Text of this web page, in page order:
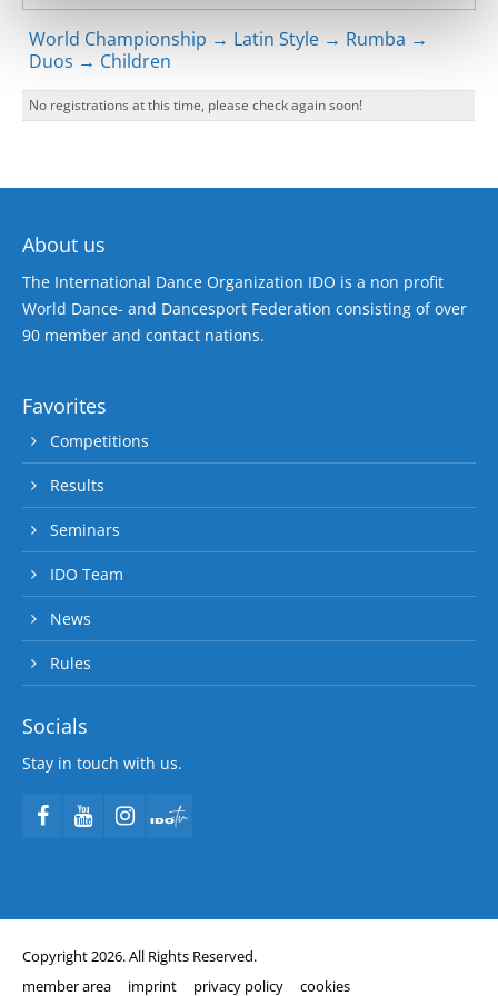
World Championship → Latin Style → Rumba →
Duos → Children
No registrations at this time, please check again soon!
About us
The International Dance Organization IDO is a non profit
World Dance- and Dancesport Federation consisting of over
90 member and contact nations.
Favorites
Competitions
Results
Seminars
IDO Team
News
Rules
Socials
Stay in touch with us.
Copyright 2026. All Rights Reserved.
member area
imprint privacy policy cookies